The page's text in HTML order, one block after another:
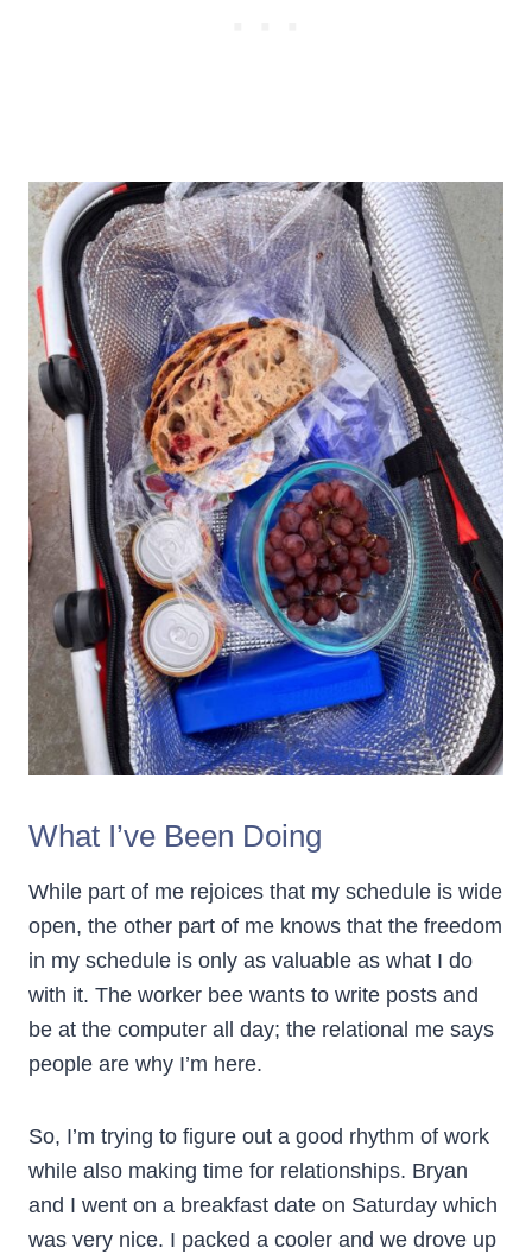
What I’ve Been Doing
While part of me rejoices that my schedule is wide
open, the other part of me knows that the freedom
in my schedule is only as valuable as what I do
with it. The worker bee wants to write posts and
be at the computer all day; the relational me says
people are why I’m here.
So, I’m trying to figure out a good rhythm of work
while also making time for relationships. Bryan
and I went on a breakfast date on Saturday which
was very nice. I packed a cooler and we drove up